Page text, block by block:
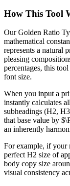
How This Tool
Our Golden Ratio
mathematical
represents a natural
pleasing
percentages, this
font size.
When you input a
instantly calculates
subheadings (H2,
that base value by
an inherently
For example, if your
perfect H2 size of
body copy size
visual consistency